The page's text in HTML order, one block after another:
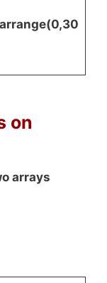
on
arrays